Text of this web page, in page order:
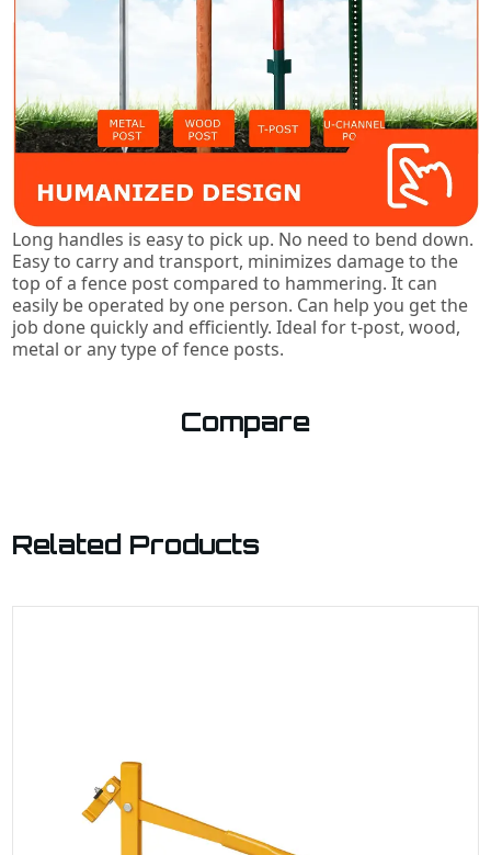
Long handles is easy to pick up. No need to bend down.
Easy to carry and transport, minimizes damage to the
top of a fence post compared to hammering. It can
easily be operated by one person. Can help you get the
job done quickly and efficiently. Ideal for t-post, wood,
metal or any type of fence posts.
Compare
Related Products